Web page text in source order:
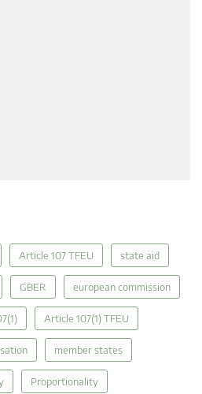
Article 107 TFEU state aid
GBER european commission
Article 107(1) TFEU
member states
Proportionality